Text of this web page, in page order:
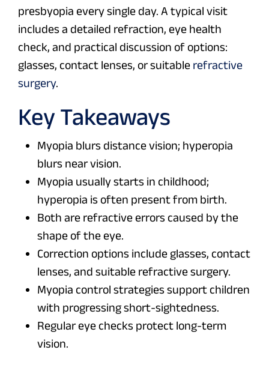
presbyopia every single day. A typical visit
includes a detailed refraction, eye health
check, and practical discussion of options:
glasses, contact lenses, or suitable refractive
surgery.
Key Takeaways
Myopia blurs distance vision; hyperopia
blurs near vision.
Myopia usually starts in childhood;
hyperopia is often present from birth.
Both are refractive errors caused by the
shape of the eye.
Correction options include glasses, contact
lenses, and suitable refractive surgery.
Myopia control strategies support children
with progressing short-sightedness.
Regular eye checks protect long-term
vision.